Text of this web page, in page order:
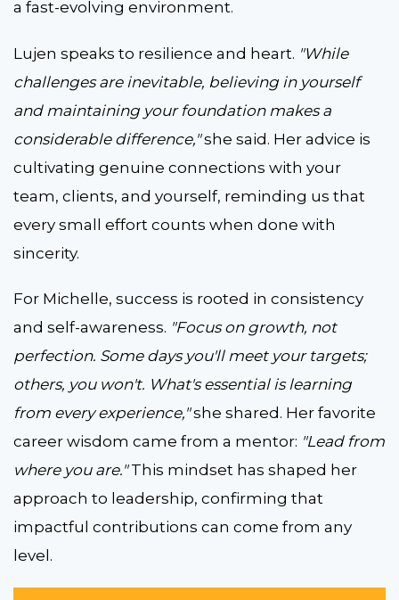
a fast-evolving environment.
Lujen speaks to resilience and heart. "While
challenges are inevitable, believing in yourself
and maintaining your foundation makes a
considerable difference,"she said. Her advice is
cultivating genuine connections with your
team, clients, and yourself, reminding us that
every small effort counts when done with
sincerity.
For Michelle, success is rooted in consistency
and self-awareness. "Focus on growth, not
perfection. Some days you'll meet your targets;
others, you won't. What's essential is learning
from every experience,"she shared. Her favorite
career wisdom came from a mentor: "Lead from
where you are."This mindset has shaped her
approach to leadership, confirming that
impactful contributions can come from any
level.